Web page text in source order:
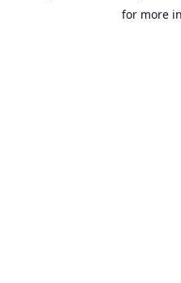
for more